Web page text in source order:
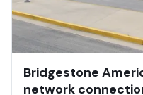
Bridgestone
network